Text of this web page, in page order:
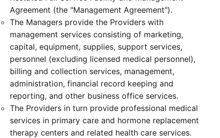
Agreement (the "Management Agreement").
The Managers provide the Providers with
management services consisting of marketing,
capital, equipment, supplies, support services,
personnel (excluding licensed medical personnel),
billing and collection services, management,
administration, financial record keeping and
reporting, and other business office services.
The Providers in turn provide professional medical
services in primary care and hormone replacement
therapy centers and related health care services.